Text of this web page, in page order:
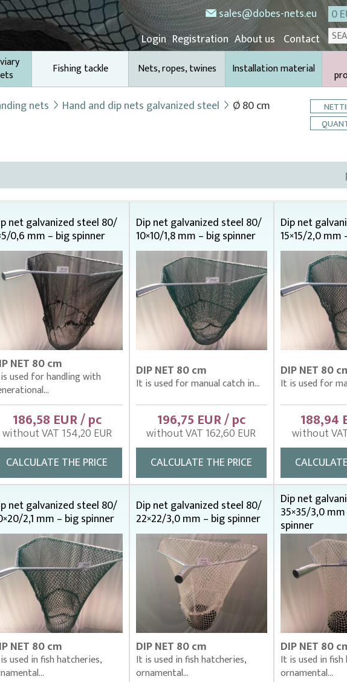
sales@dobes-nets.eu
0
Login Registration About us Contact
Fishing tackle Nets, ropes, twines Installation material
nets Hand and dip nets galvanized steel Ø 80 cm
net galvanized steel 80/
0,6 mm – big spinner
NET 80 cm
used for handling with
186,58 EUR / pc
without VAT 154,20 EUR
CALCULATE THE PRICE
Dip net galvanized steel 80/
10×10/1,8 mm – big spinner
DIP NET 80 cm
It is used for manual catch in...
196,75 EUR / pc
without VAT 162,60 EUR
CALCULATE THE PRICE
Dip net
15×15/2,0
DIP NET 80
It is used for
188,94
without
net galvanized steel 80/
2,1 mm – big spinner
NET 80 cm
used in fish hatcheries,
Dip net galvanized steel 80/
22×22/3,0 mm – big spinner
DIP NET 80 cm
It is used in fish hatcheries,
ornamental...
Dip net
35×35/3,0
spinner
DIP NET 80
It is used in
ornamental...